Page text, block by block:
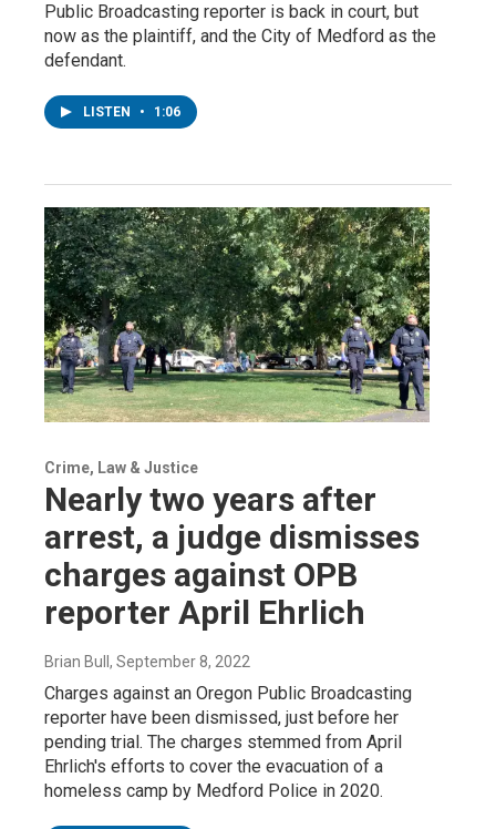
Public Broadcasting reporter is back in court, but
now as the plaintiff, and the City of Medford as the
defendant.
LISTEN • 1:06
Crime, Law & Justice
Nearly two years after
arrest, a judge dismisses
charges against OPB
reporter April Ehrlich
Brian Bull , September 8, 2022
Charges against an Oregon Public Broadcasting
reporter have been dismissed, just before her
pending trial. The charges stemmed from April
Ehrlich's efforts to cover the evacuation of a
homeless camp by Medford Police in 2020.